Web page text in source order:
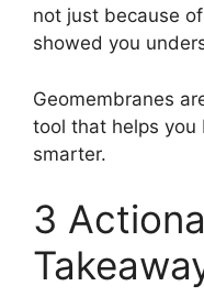
not just because
showed you
Geomembranes
tool that helps you
smarter.
3